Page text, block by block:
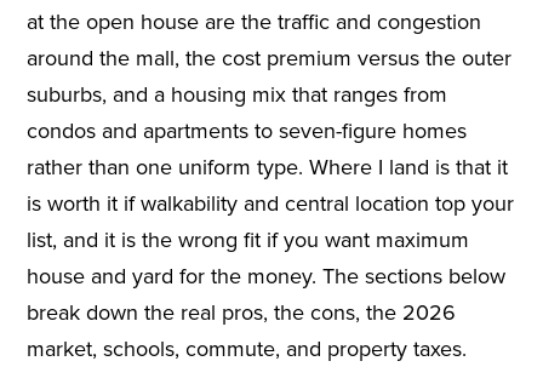
at the open house are the traffic and congestion
around the mall, the cost premium versus the outer
suburbs, and a housing mix that ranges from
condos and apartments to seven-figure homes
rather than one uniform type. Where I land is that it
is worth it if walkability and central location top your
list, and it is the wrong fit if you want maximum
house and yard for the money. The sections below
break down the real pros, the cons, the 2026
market, schools, commute, and property taxes.